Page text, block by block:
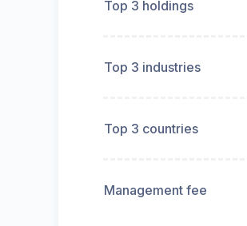
Top 3 holdings
Top 3 industries
Top 3 countries
Management fee